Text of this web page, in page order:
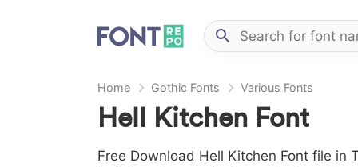
Home Gothic Fonts Various Fonts
Hell Kitchen Font
Free Download Hell Kitchen Font file in